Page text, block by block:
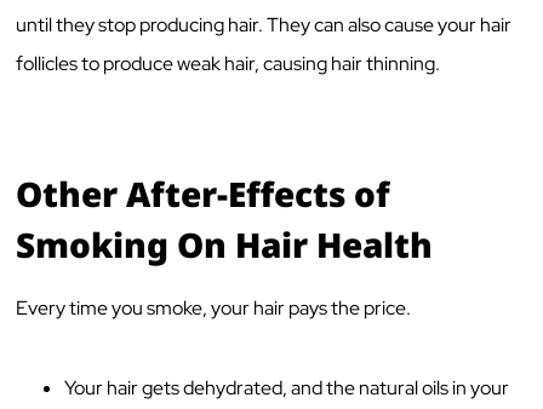
until they stop producing hair. They can also cause your hair
follicles to produce weak hair, causing hair thinning.
Other After-Effects of
Smoking On Hair Health
Every time you smoke, your hair pays the price.
Your hair gets dehydrated, and the natural oils in your